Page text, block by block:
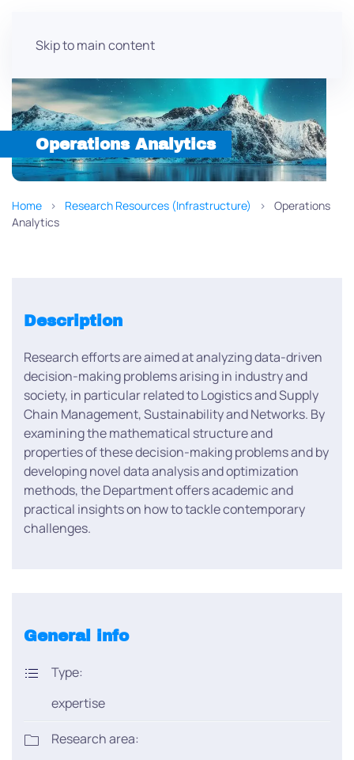
Skip to main content
Operations Analytics
Home Research Resources (Infrastructure)
Operations
Analytics
Description
Research efforts are aimed at analyzing data-driven
decision-making problems arising in industry and
society, in particular related to Logistics and Supply
Chain Management, Sustainability and Networks. By
examining the mathematical structure and
properties of these decision-making problems and by
developing novel data analysis and optimization
methods, the Department offers academic and
practical insights on how to tackle contemporary
challenges.
General info
Type:
expertise
Research area: